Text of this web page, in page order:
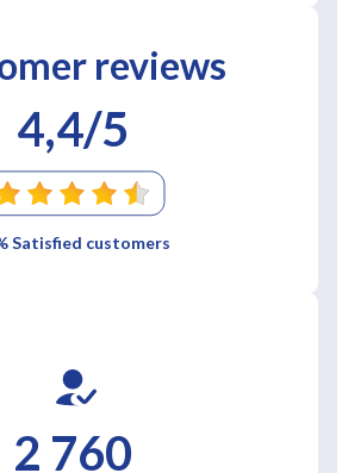
reviews
4,4/5
Satisfied customers
2 760